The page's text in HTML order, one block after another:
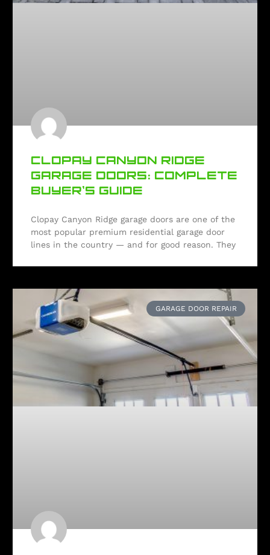
CLOPAY CANYON RIDGE
GARAGE DOORS: COMPLETE
BUYER’S GUIDE
Clopay Canyon Ridge garage doors are one of the
most popular premium residential garage door
lines in the country — and for good reason. They
GARAGE DOOR REPAIR